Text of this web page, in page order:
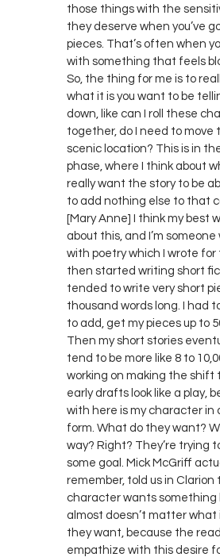
those things with the
they deserve when you’ve
pieces. That’s often when
with something that feels
So, the thing for me is to
what it is you want to be
down, like can I roll these
together, do I need to move
scenic location? This is in
phase, where I think about
really want the story to be
to add nothing else to that
[Mary Anne] I think my best
about this, and I’m
with poetry which I wrote for
then started writing short
tended to write very short
thousand words long. I had
to add, get my pieces up to
Then my short stories
tend to be more like 8 to
working on making the shift
early drafts look like a play,
with here is my character in
form. What do they want?
way? Right? They’re trying
some goal. Mick McGriff
remember, told us in Clarion
character wants something
almost doesn’t matter what
they want, because the
empathize with this desire